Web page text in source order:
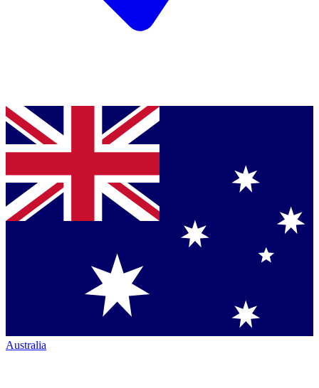
Australia